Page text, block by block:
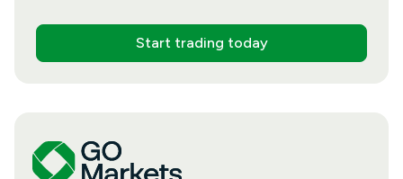
Start trading today